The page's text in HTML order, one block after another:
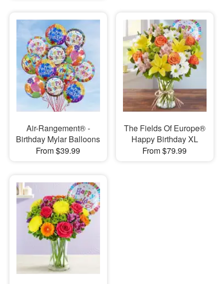
Air-Rangement® -
Birthday Mylar Balloons
From $39.99
The Fields Of Europe®
Happy Birthday XL
From $79.99